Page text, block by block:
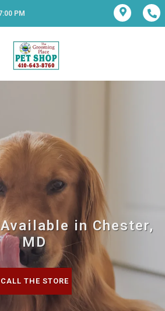
PM
in Chester,
MD
CALL THE STORE